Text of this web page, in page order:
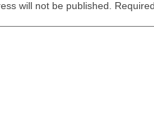
will not be published.